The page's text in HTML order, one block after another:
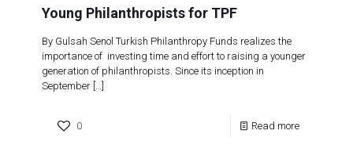
Young Philanthropists for TPF
By Gulsah Senol Turkish Philanthropy Funds realizes the
importance of investing time and effort to raising a younger
generation of philanthropists. Since its inception in
September […]
0 Read more